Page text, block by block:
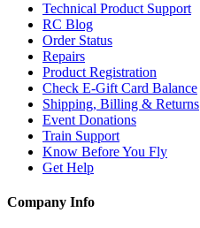
Technical Product Support
RC Blog
Order Status
Repairs
Product Registration
Check E-Gift Card Balance
Shipping, Billing & Returns
Event Donations
Train Support
Know Before You Fly
Get Help
Company Info